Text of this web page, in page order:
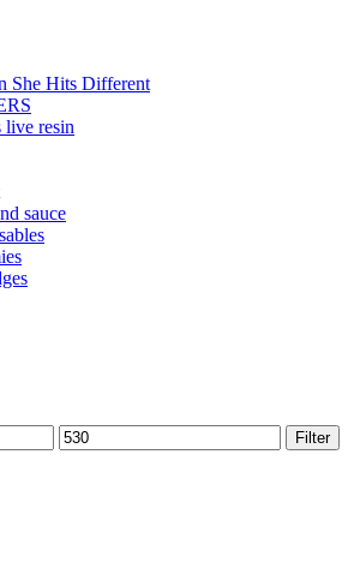
She Hits Different
live resin
sauce
Max
price
Filter